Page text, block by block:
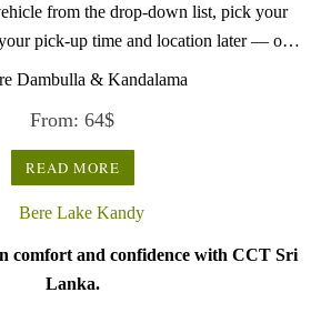
from the drop-down list, pick your
pick-up time and location later — our
will handle everything from there.
Dambulla & Kandalama
From: 64$
READ MORE
comfort and confidence with CCT Sri
Lanka.